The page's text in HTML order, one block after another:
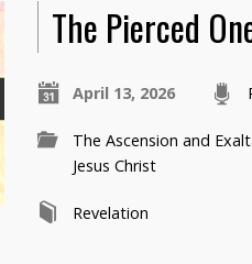
The Pierced
April 13, 2026
The Ascension and
Jesus Christ
Revelation